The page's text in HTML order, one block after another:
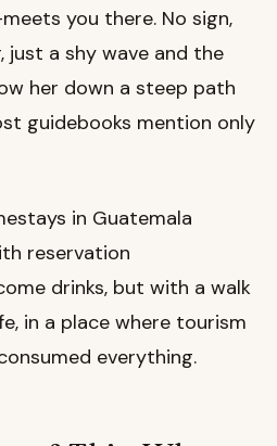
you there. No sign,
just a shy wave and the
her down a steep path
guidebooks mention only
in Guatemala
reservation
drinks, but with a walk
in a place where tourism
everything.